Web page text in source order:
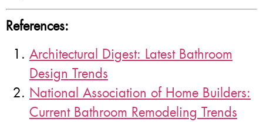
References:
Architectural Digest: Latest Bathroom
Design Trends
National Association of Home Builders:
Current Bathroom Remodeling Trends